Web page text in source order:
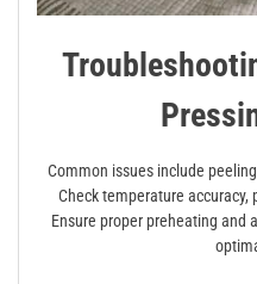
Common issues include
Check temperature
Ensure proper preheating and